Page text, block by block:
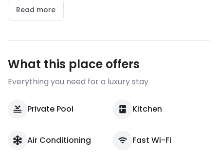
Read more
What this place offers
Everything you need for a luxury stay.
Private Pool Kitchen
Air Conditioning Fast Wi-Fi